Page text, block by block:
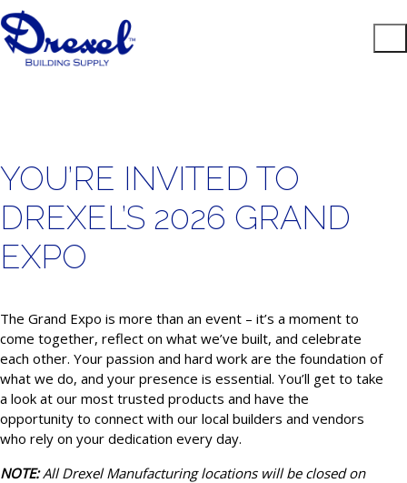
YOU’RE INVITED TO
DREXEL’S 2026 GRAND
EXPO
The Grand Expo is more than an event – it’s a moment to
come together, reflect on what we’ve built, and celebrate
each other. Your passion and hard work are the foundation of
what we do, and your presence is essential. You’ll get to take
a look at our most trusted products and have the
opportunity to connect with our local builders and vendors
who rely on your dedication every day.
NOTE:All Drexel Manufacturing locations will be closed on